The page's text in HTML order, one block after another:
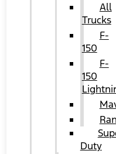
All
Trucks
F-
150
F-
150
Duty